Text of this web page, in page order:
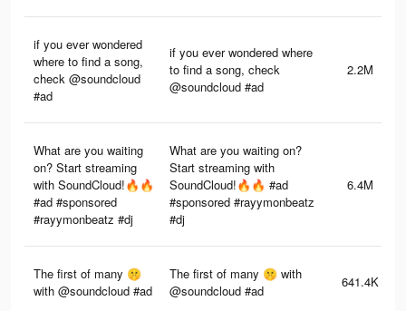
if you ever wondered
where to find a song,
check @soundcloud
#ad
if you ever wondered where
to find a song, check
@soundcloud #ad
2.2M
What are you waiting
on? Start streaming
with SoundCloud!🔥🔥
#ad #sponsored
#rayymonbeatz #dj
What are you waiting on?
Start streaming with
SoundCloud!🔥🔥 #ad
#sponsored #rayymonbeatz
#dj
6.4M
The first of many 🤫
with @soundcloud #ad
The first of many 🤫 with
@soundcloud #ad
641.4K